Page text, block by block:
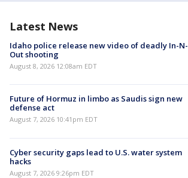
Latest News
Idaho police release new video of deadly In-N-
Out shooting
August 8, 2026 12:08am EDT
Future of Hormuz in limbo as Saudis sign new
defense act
August 7, 2026 10:41pm EDT
Cyber security gaps lead to U.S. water system
hacks
August 7, 2026 9:26pm EDT